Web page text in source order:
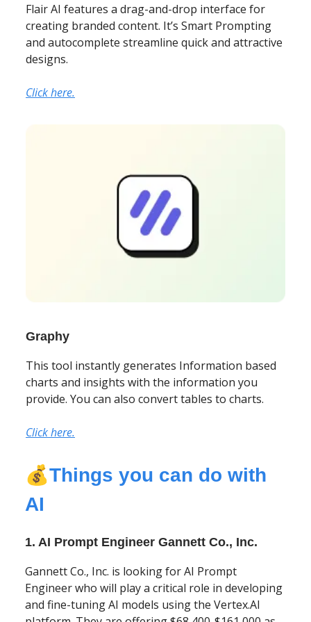
Flair AI features a drag-and-drop interface for
creating branded content. It’s Smart Prompting
and autocomplete streamline quick and attractive
designs.
Click here.
Graphy
This tool instantly generates Information based
charts and insights with the information you
provide. You can also convert tables to charts.
Click here.
💰Things you can do with
AI
1. AI Prompt Engineer Gannett Co., Inc.
Gannett Co., Inc. is looking for AI Prompt
Engineer who will play a critical role in developing
and fine-tuning AI models using the Vertex.AI